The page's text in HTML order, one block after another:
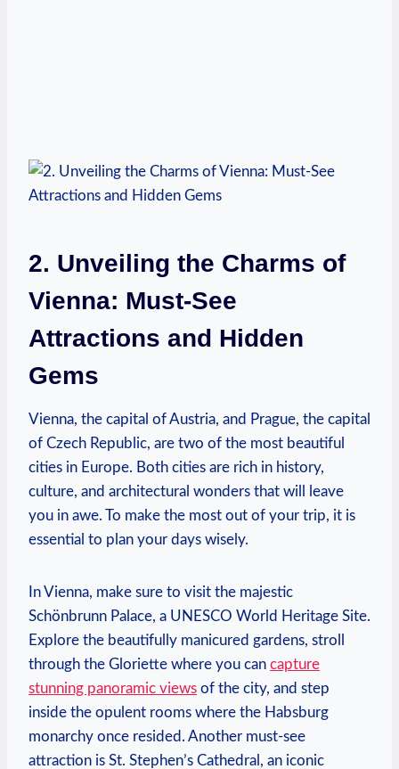
2. Unveiling the Charms of
Vienna: Must-See
Attractions and Hidden
Gems
Vienna, the capital of Austria, ​and Prague, the capital
of Czech⁤ Republic, are⁢ two of the most beautiful⁤
cities ‌in Europe. Both⁣ cities are rich in history,
‌culture,⁣ and architectural wonders that will leave
you in awe. To make the most⁤ out of your trip, it⁣ is
essential to ⁢plan ⁤your days wisely.
In Vienna, make sure to visit the majestic
Schönbrunn Palace,⁣ a‍ UNESCO World ⁣Heritage Site.
⁣Explore the ‍beautifully ⁢manicured gardens, stroll⁤
through the Gloriette where you ⁣can capture
stunning panoramic views of the city, and step⁤
inside the opulent rooms where‍ the Habsburg
monarchy once resided. Another must-see
attraction‌ is St. Stephen’s ⁢Cathedral,⁤ an iconic